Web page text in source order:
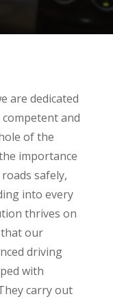
are dedicated
and
of the
importance
safely,
into every
thrives on
our
driving
with
carry out